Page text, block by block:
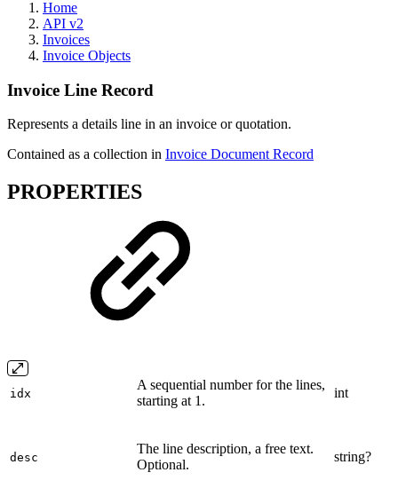
Home
API v2
Invoices
Invoice Objects
Invoice Line Record
Represents a details line in an invoice or quotation.
Contained as a collection in Invoice Document Record
PROPERTIES
idx
A sequential number for the lines,
starting at 1.
int
desc
The line description, a free text.
Optional.
string?